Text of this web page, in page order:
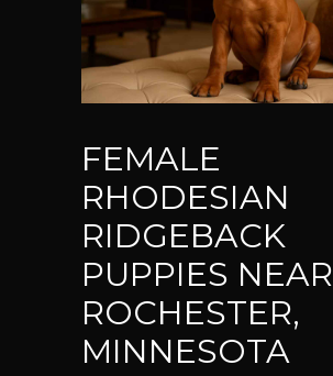
FEMALE
RHODESIAN
RIDGEBACK
PUPPIES NEAR
ROCHESTER,
MINNESOTA